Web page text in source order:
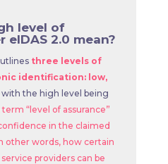
level of
eIDAS 2.0 mean?
three levels of
identification: low,
with the high level being
“level of assurance”
in the claimed
other words, how certain
providers can be